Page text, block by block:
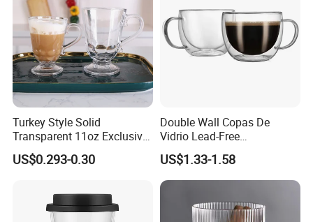
Product Parameters
Turkey Style Solid
Transparent 11oz Exclusive
Designs Glass Coffee Mug
High White 7oz 11oz Milk
US$0.293-0.30
Double Wall Copas De
Vidrio Lead-Free
Transparent Borosilicate
Glass Coffee Tea Cup with
Handle
US$1.33-1.58